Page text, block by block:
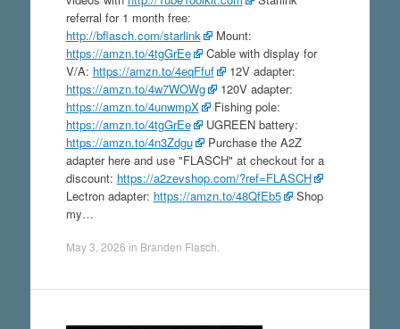
referral for 1 month free:
http://bflasch.com/starlink
Mount:
https://amzn.to/4tgGrEe
Cable with display for
V/A: https://amzn.to/4eqFfuf
12V adapter:
https://amzn.to/4w7WOWg
120V adapter:
https://amzn.to/4unwmpX
Fishing pole:
https://amzn.to/4tgGrEe
UGREEN battery:
https://amzn.to/4n3Zdgu
Purchase the A2Z
adapter here and use "FLASCH" at checkout for a
discount: https://a2zevshop.com/?ref=FLASCH
Lectron adapter: https://amzn.to/48QfEb5
Shop
my…
May 3, 2026 in Branden Flasch